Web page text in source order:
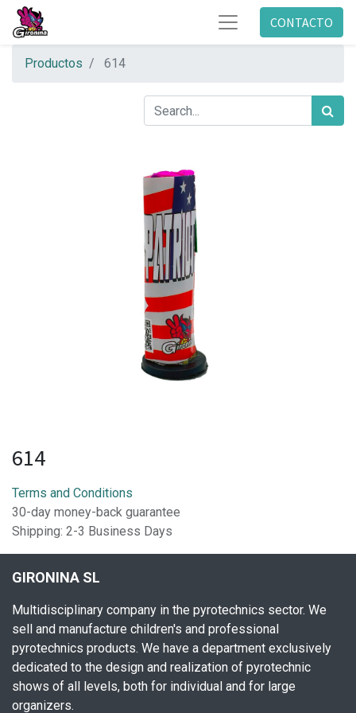
CONTACTO
Productos 614
614
Terms and Conditions
30-day money-back guarantee
Shipping: 2-3 Business Days
GIRONINA SL
Multidisciplinary company in the pyrotechnics sector. We
sell and manufacture children's and professional
pyrotechnics products. We have a department exclusively
dedicated to the design and realization of pyrotechnic
shows of all levels, both for individual and for large
organizers.